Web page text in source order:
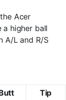
Acer
higher ball
A/L and R/S
Tip